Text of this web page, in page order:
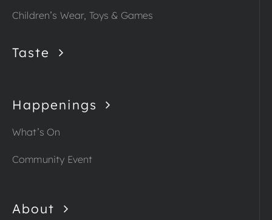
Children’s Wear, Toys & Games
Taste
Happenings
What’s On
Community Event
About